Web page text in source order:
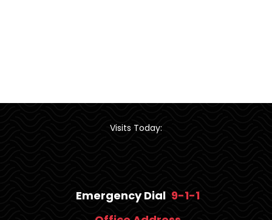
Visits Today:
Emergency Dial 9-1-1